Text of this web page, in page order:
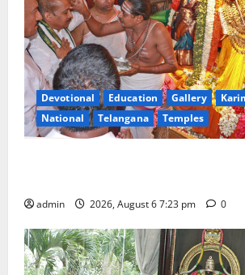
Devotional Education Gallery
National
Telangana Temples
admin 2026, August 6 7:23 pm 0